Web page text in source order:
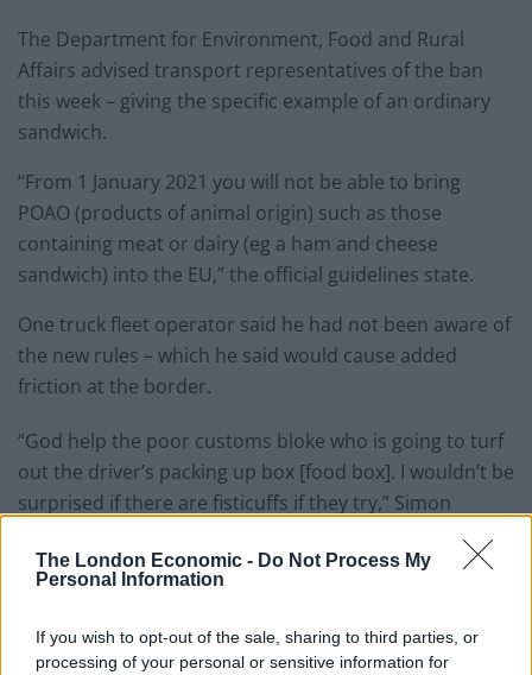
The London Economic - Do Not Process My
Personal Information
If you wish to opt-out of the sale, sharing to third parties, or
processing of your personal or sensitive information for
The Department for Environment, Food and Rural
Affairs advised transport representatives of the ban
this week – giving the specific example of an ordinary
sandwich.
“From 1 January 2021 you will not be able to bring
POAO (products of animal origin) such as those
containing meat or dairy (eg a ham and cheese
sandwich) into the EU,” the official guidelines state.
One truck fleet operator said he had not been aware of
the new rules – which he said would cause added
friction at the border.
“God help the poor customs bloke who is going to turf
out the driver’s packing up box [food box]. I wouldn’t be
surprised if there are fisticuffs if they try,” Simon
“The thing is, when drivers are going to Europe they
cab of the trailer] is basically their home from home.